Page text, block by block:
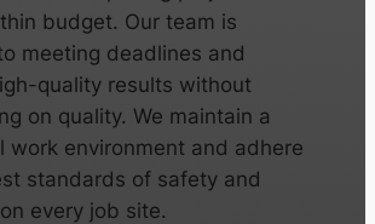
budget. Our team is
meeting deadlines and
quality results without
on quality. We maintain a
work environment and adhere
standards of safety and
every job site.